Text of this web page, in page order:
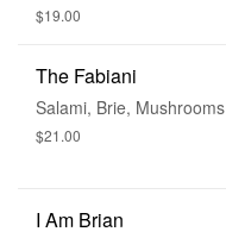
$19.00
The Fabiani
Salami, Brie, Mushrooms
$21.00
I Am Brian